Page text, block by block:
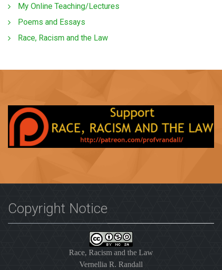
My Online Teaching/Lectures
Poems and Essays
Race, Racism and the Law
Copyright Notice
Race, Racism and the Law
Vernellia R. Randall